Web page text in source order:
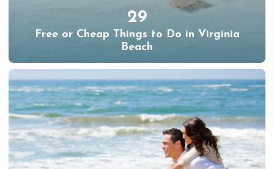
29
Free or Cheap Things to Do in Virginia
Beach